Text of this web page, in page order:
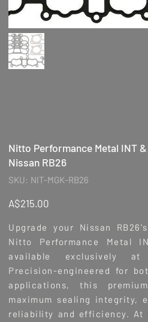
Nitto Performance Metal INT
Nissan RB26
SKU:
SKU
NIT-
NIT-MGK-RB26
Price
A$215.00
Upgrade your Nissan
Nitto Performance Metal
available exclusively at
Precision-engineered for
applications, this
maximum sealing integrity,
reliability and efficiency. At